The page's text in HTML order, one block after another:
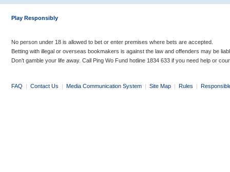
Play Responsibly
No person under 18 is allowed to bet or enter premises where bets are accepted.
Betting with illegal or overseas bookmakers is against the law and offenders may be
Don’t gamble your life away. Call Ping Wo Fund hotline 1834 633 if you need help or
FAQ | Contact Us | Media Communication System | Site Map | Rules |